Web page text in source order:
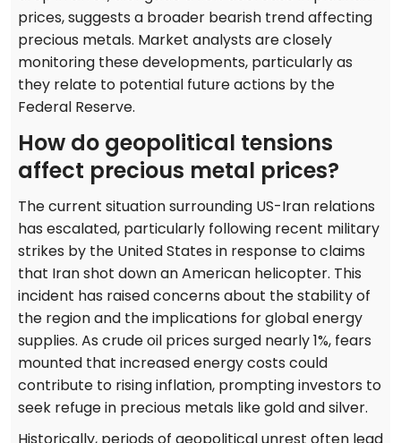
prices, suggests a broader bearish trend affecting
precious metals. Market analysts are closely
monitoring these developments, particularly as
they relate to potential future actions by the
Federal Reserve.
How do geopolitical tensions
affect precious metal prices?
The current situation surrounding US-Iran relations
has escalated, particularly following recent military
strikes by the United States in response to claims
that Iran shot down an American helicopter. This
incident has raised concerns about the stability of
the region and the implications for global energy
supplies. As crude oil prices surged nearly 1%, fears
mounted that increased energy costs could
contribute to rising inflation, prompting investors to
seek refuge in precious metals like gold and silver.